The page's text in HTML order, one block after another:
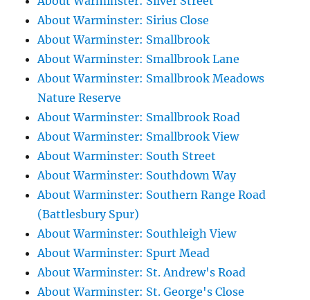
About Warminster: Sirius Close
About Warminster: Smallbrook
About Warminster: Smallbrook Lane
About Warminster: Smallbrook Meadows
Nature Reserve
About Warminster: Smallbrook Road
About Warminster: Smallbrook View
About Warminster: South Street
About Warminster: Southdown Way
About Warminster: Southern Range Road
(Battlesbury Spur)
About Warminster: Southleigh View
About Warminster: Spurt Mead
About Warminster: St. Andrew's Road
About Warminster: St. George's Close